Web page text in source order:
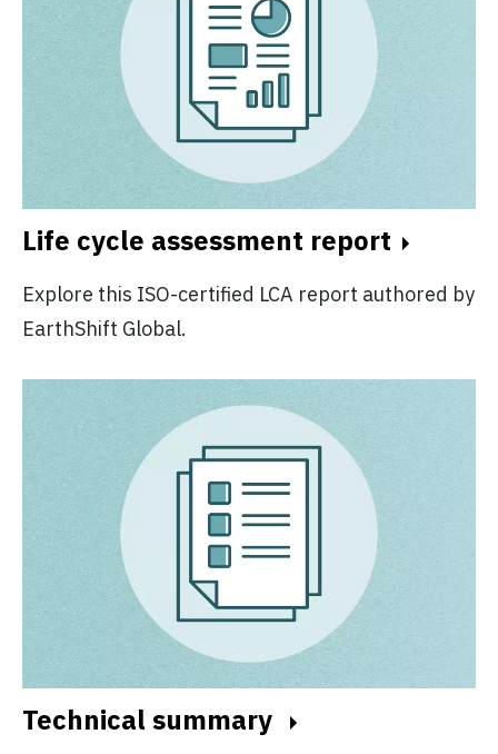
Life cycle assessment report
Explore this ISO-certified LCA report authored by
EarthShift Global.
Technical summary